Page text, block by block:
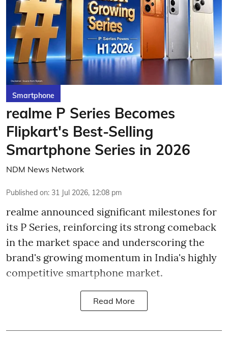
Smartphone
realme P Series Becomes
Flipkart's Best-Selling
Smartphone Series in 2026
NDM News Network
Published on: 31 Jul 2026, 12:08 pm
realme announced significant milestones for
its P Series, reinforcing its strong comeback
in the market space and underscoring the
brand's growing momentum in India's highly
competitive smartphone market.
Read More